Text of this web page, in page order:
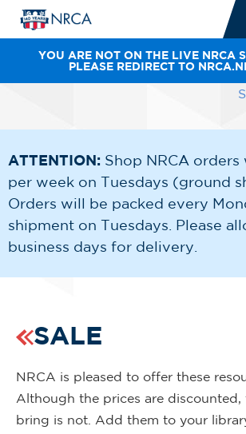
YOU ARE NOT ON THE LIVE NRCA
PLEASE REDIRECT TO
ATTENTION: Shop NRCA
per week on Tuesdays (ground
Orders will be packed every
shipment on Tuesdays. Please
business days for delivery.
SALE
NRCA is pleased to offer these
Although the prices are discounted,
bring is not. Add them to your